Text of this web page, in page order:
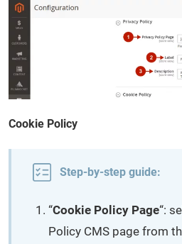
Cookie Policy
Step-by-step guide:
“Cookie Policy Page“:
Policy CMS page from